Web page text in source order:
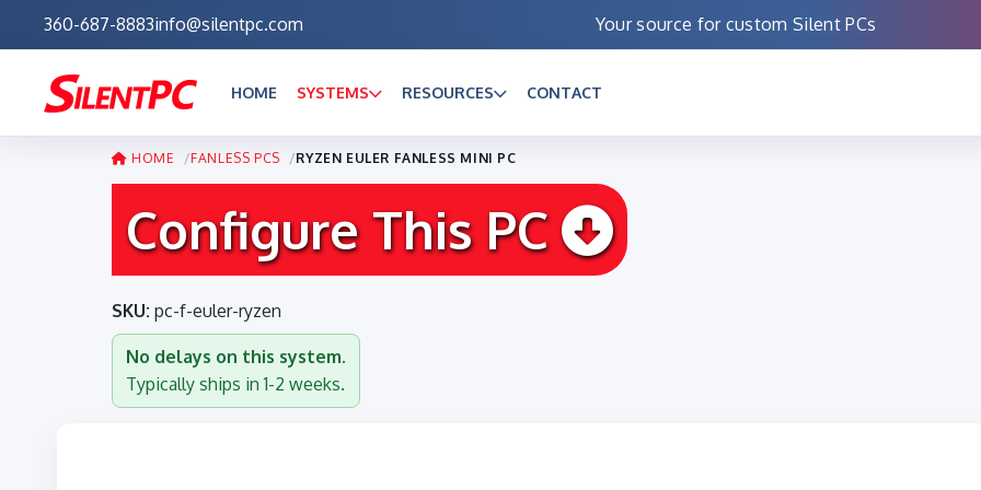
360-687-8883info@silentpc.com Your source for custom Silent PCs
HOME SYSTEMS RESOURCES CONTACT
HOME FANLESS PCS RYZEN EULER FANLESS MINI PC
Configure This PC
SKU: pc-f-euler-ryzen
No delays on this system.
Typically ships in 1-2 weeks.